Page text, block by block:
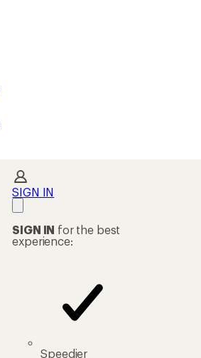
SIGN IN
SIGN IN for the best
experience:
Speedier